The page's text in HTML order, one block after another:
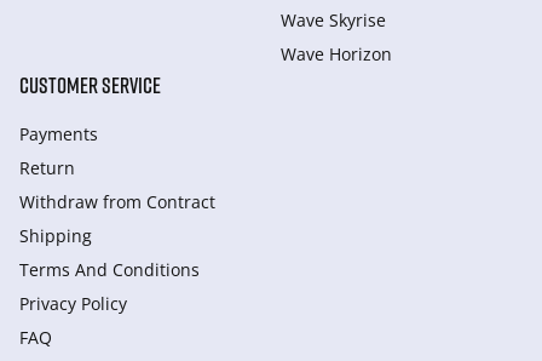
Wave Skyrise
Wave Horizon
CUSTOMER SERVICE
Payments
Return
Withdraw from Сontract
Shipping
Terms And Conditions
Privacy Policy
FAQ